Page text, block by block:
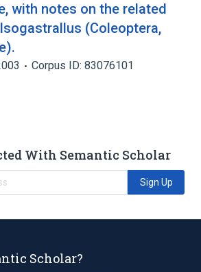
with notes on the related
(Coleoptera,
Corpus ID: 83076101
With Semantic Scholar
Sign Up
Scholar?